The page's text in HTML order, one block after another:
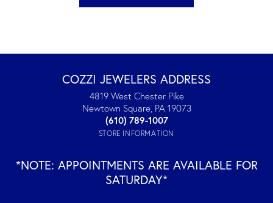
COZZI JEWELERS ADDRESS
4819 West Chester Pike
Newtown Square, PA 19073
(610) 789-1007
STORE INFORMATION
*NOTE: APPOINTMENTS ARE AVAILABLE FOR
SATURDAY*